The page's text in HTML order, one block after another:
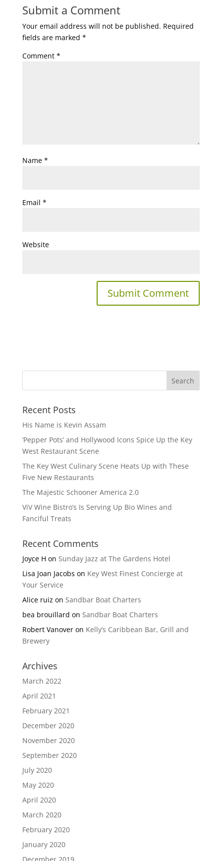
Submit a Comment
Your email address will not be published. Required
fields are marked *
Comment *
Name *
Email *
Website
Recent Posts
His Name is Kevin Assam
‘Pepper Pots’ and Hollywood Icons Spice Up the Key
West Restaurant Scene
The Key West Culinary Scene Heats Up with These
Five New Restaurants
The Majestic Schooner America 2.0
ViV Wine Bistro’s Is Serving Up Bio Wines and
Fanciful Treats
Recent Comments
Joyce H on Sunday Jazz at The Gardens Hotel
Lisa Joan Jacobs on Key West Finest Concierge at
Your Service
Alice ruiz on Sandbar Boat Charters
bea brouillard on Sandbar Boat Charters
Robert Vanoveron Kelly’s Caribbean Bar, Grill and
Brewery
Archives
March 2022
April 2021
February 2021
December 2020
November 2020
September 2020
July 2020
May 2020
April 2020
March 2020
February 2020
January 2020